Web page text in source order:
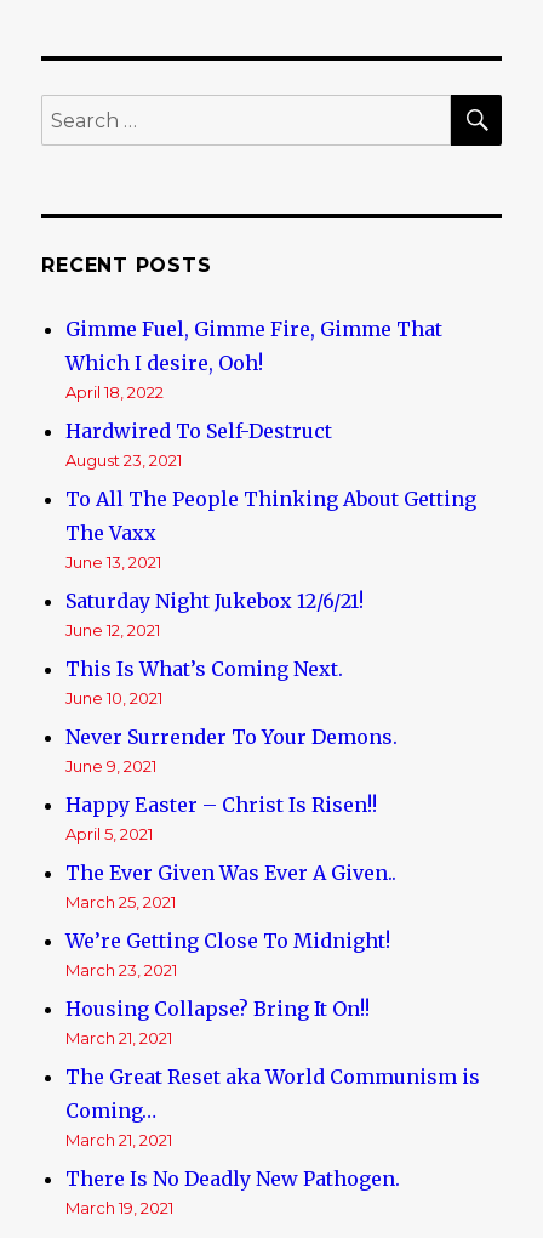
Search
for:
RECENT POSTS
Gimme Fuel, Gimme Fire, Gimme That
Which I desire, Ooh!
April 18, 2022
Hardwired To Self-Destruct
August 23, 2021
To All The People Thinking About Getting
The Vaxx
June 13, 2021
Saturday Night Jukebox 12/6/21!
June 12, 2021
This Is What’s Coming Next.
June 10, 2021
Never Surrender To Your Demons.
June 9, 2021
Happy Easter – Christ Is Risen!!
April 5, 2021
The Ever Given Was Ever A Given..
March 25, 2021
We’re Getting Close To Midnight!
March 23, 2021
Housing Collapse? Bring It On!!
March 21, 2021
The Great Reset aka World Communism is
Coming…
March 21, 2021
There Is No Deadly New Pathogen.
March 19, 2021